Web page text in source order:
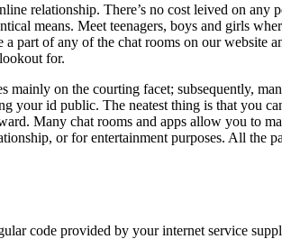
relationship. There’s no cost leived on
means. Meet teenagers, boys and girls
part of any of the chat rooms on our website
for.
mainly on the courting facet; subsequently,
your id public. The neatest thing is that you
Many chat rooms and apps allow you to
or for entertainment purposes. All
code provided by your internet service